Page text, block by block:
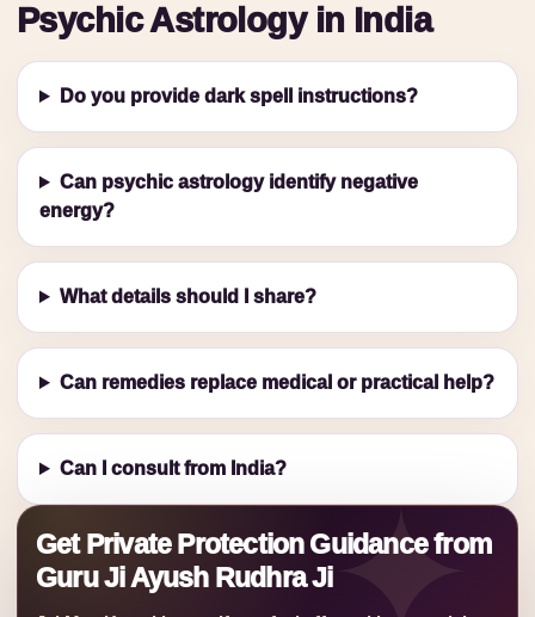
Psychic Astrology in India
Do you provide dark spell instructions?
Can psychic astrology identify negative
energy?
What details should I share?
Can remedies replace medical or practical help?
Can I consult from India?
Get Private Protection Guidance from
Guru Ji Ayush Rudhra Ji